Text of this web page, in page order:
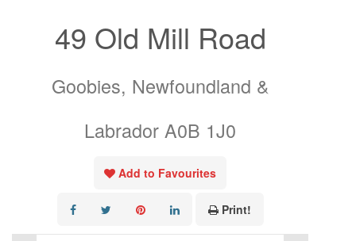
49 Old Mill Road
Goobies, Newfoundland &
Labrador A0B 1J0
Add to Favourites
Print!